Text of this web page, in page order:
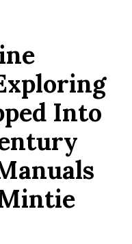
Into